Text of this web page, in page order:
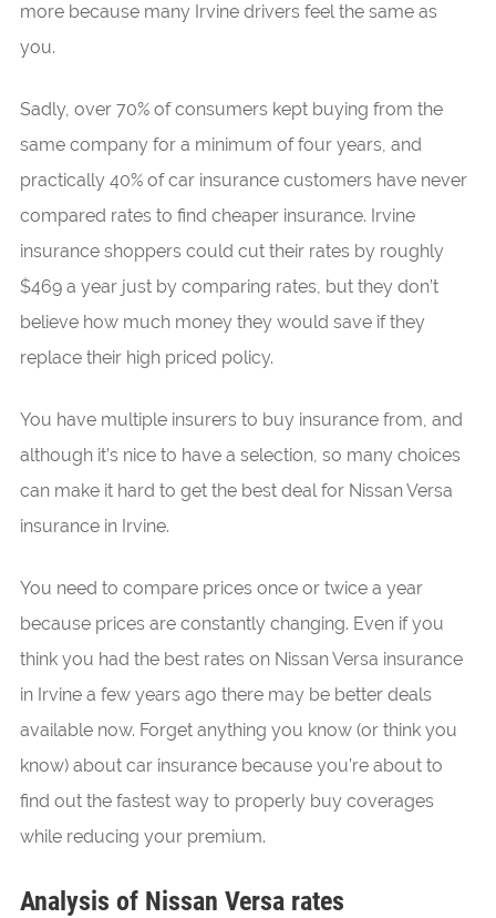
more because many Irvine drivers feel the same as
you.
Sadly, over 70% of consumers kept buying from the
same company for a minimum of four years, and
practically 40% of car insurance customers have never
compared rates to find cheaper insurance. Irvine
insurance shoppers could cut their rates by roughly
$469 a year just by comparing rates, but they don’t
believe how much money they would save if they
replace their high priced policy.
You have multiple insurers to buy insurance from, and
although it’s nice to have a selection, so many choices
can make it hard to get the best deal for Nissan Versa
insurance in Irvine.
You need to compare prices once or twice a year
because prices are constantly changing. Even if you
think you had the best rates on Nissan Versa insurance
in Irvine a few years ago there may be better deals
available now. Forget anything you know (or think you
know) about car insurance because you’re about to
find out the fastest way to properly buy coverages
while reducing your premium.
Analysis of Nissan Versa rates